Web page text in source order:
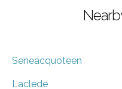
Seneacquoteen
Laclede